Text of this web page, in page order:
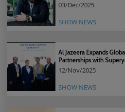
03/Dec/2025
SHOW NEWS
Al Jazeera Expands
Partnerships with
12/Nov/2025
SHOW NEWS